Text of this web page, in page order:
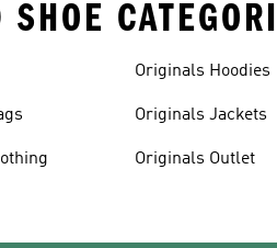
Originals Hoodies
Originals Jackets
Originals Outlet